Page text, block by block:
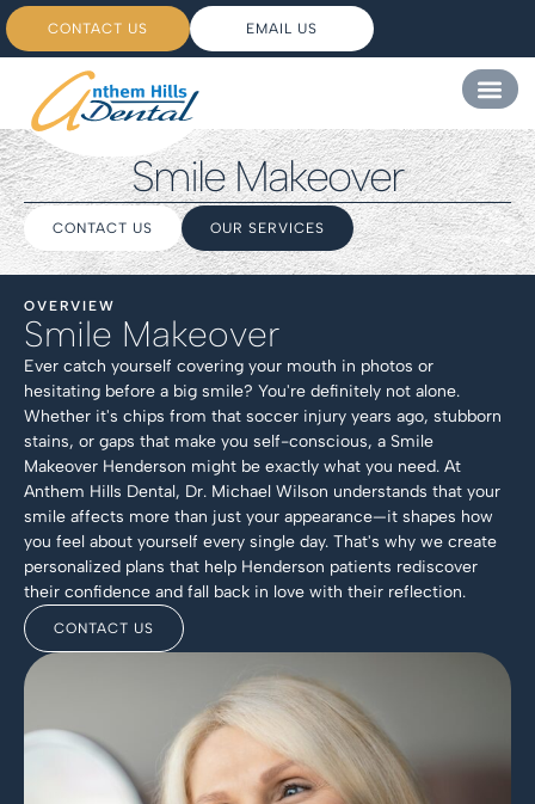
CONTACT US EMAIL US
Smile Makeover
CONTACT US OUR SERVICES
OVERVIEW
Smile Makeover
Ever catch yourself covering your mouth in photos or
hesitating before a big smile? You're definitely not alone.
Whether it's chips from that soccer injury years ago, stubborn
stains, or gaps that make you self-conscious, a Smile
Makeover Henderson might be exactly what you need. At
Anthem Hills Dental, Dr. Michael Wilson understands that your
smile affects more than just your appearance—it shapes how
you feel about yourself every single day. That's why we create
personalized plans that help Henderson patients rediscover
their confidence and fall back in love with their reflection.
CONTACT US